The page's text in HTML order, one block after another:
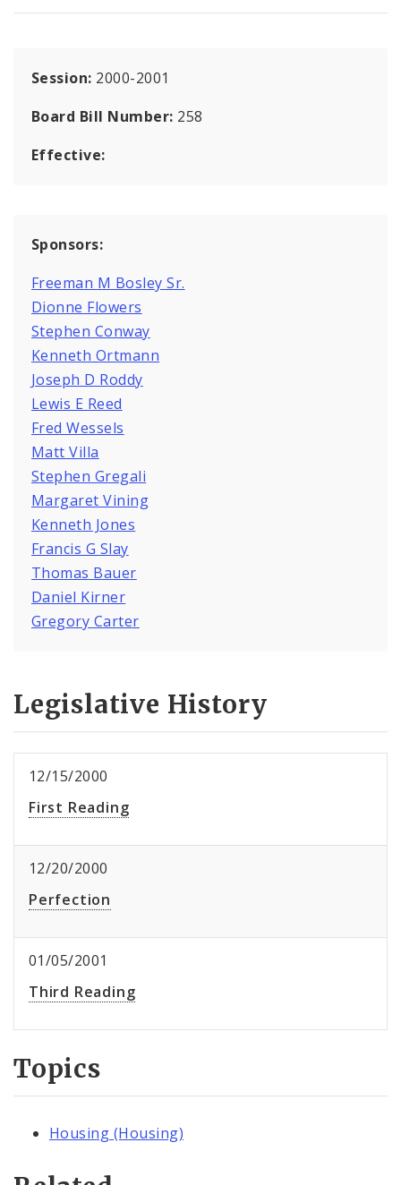
Session: 2000-2001
Board Bill Number: 258
Effective:
Sponsors:
Freeman M Bosley Sr.
Dionne Flowers
Stephen Conway
Kenneth Ortmann
Joseph D Roddy
Lewis E Reed
Fred Wessels
Matt Villa
Stephen Gregali
Margaret Vining
Kenneth Jones
Francis G Slay
Thomas Bauer
Daniel Kirner
Gregory Carter
Legislative History
12/15/2000
First Reading
12/20/2000
Perfection
01/05/2001
Third Reading
Topics
Housing (Housing)